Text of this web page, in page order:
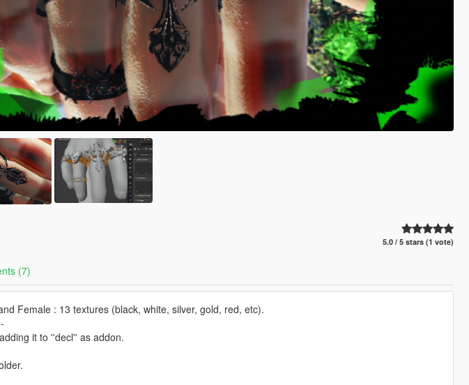
5.0 / 5 stars (1 vote)
(7)
Female : 13 textures (black, white, silver, gold, red, etc).
it to ''decl'' as addon.